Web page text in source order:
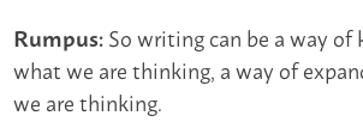
Rumpus:So writing can be a way of
what we are thinking, a way of
we are thinking.